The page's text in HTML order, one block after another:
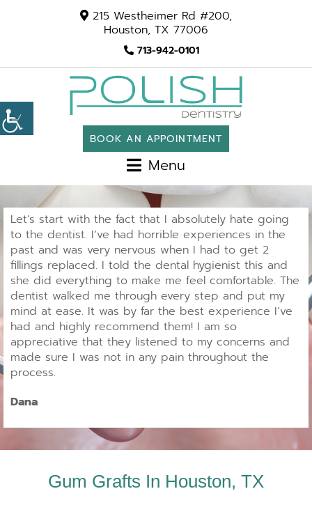
215 Westheimer Rd #200,
Houston, TX 77006
713-942-0101
BOOK AN APPOINTMENT
Menu
Let’s start with the fact that I absolutely hate going
to the dentist. I’ve had horrible experiences in the
past and was very nervous when I had to get 2
fillings replaced. I told the dental hygienist this and
she did everything to make me feel comfortable. The
dentist walked me through every step and put my
mind at ease. It was by far the best experience I’ve
had and highly recommend them! I am so
appreciative that they listened to my concerns and
made sure I was not in any pain throughout the
process.
Dana
Gum Grafts In Houston, TX